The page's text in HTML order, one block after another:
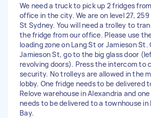
We need a truck to pick up 2 fridges
office in the city. We are on level 27, 259
St Sydney. You will need a trolley to
the fridge from our office. Please use
loading zone on Lang St or Jamieson St.
Jamieson St, go to the big glass door
revolving doors). Press the intercom to
security. No trolleys are allowed in the
lobby. One fridge needs to be delivered
Relove warehouse in Alexandria and
needs to be delivered to a townhouse in
Bay.